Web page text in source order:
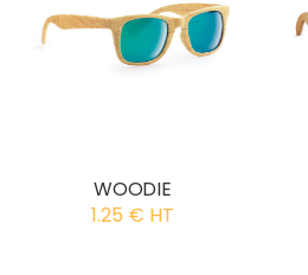
WOODIE
1.25 € HT